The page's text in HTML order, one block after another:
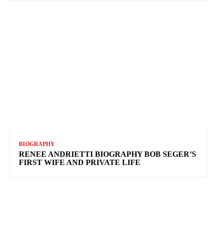
BIOGRAPHY
RENEE ANDRIETTI BIOGRAPHY BOB SEGER’S
FIRST WIFE AND PRIVATE LIFE